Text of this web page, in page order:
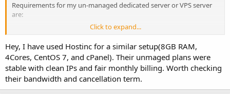
Requirements for my un-managed dedicated server or VPS server
are:
2. Cent OS 7 64bits
3. Un-metered bandwidth or minimum 1 TB bandwidth
4. Without C-Panel
Click to expand...
Hey, I have used Hostinc for a similar setup(8GB RAM,
4Cores, CentOS 7, and cPanel). Their unmaged plans were
stable with clean IPs and fair monthly billing. Worth checking
their bandwidth and cancellation term.